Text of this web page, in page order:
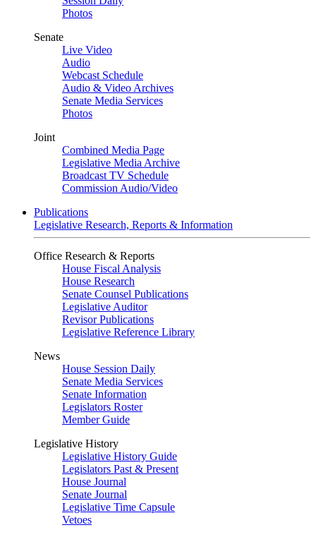
Photos
Senate
Live Video
Audio
Webcast Schedule
Audio & Video Archives
Senate Media Services
Photos
Joint
Combined Media Page
Legislative Media Archive
Broadcast TV Schedule
Commission Audio/Video
Publications
Legislative Research, Reports & Information
Office Research & Reports
House Fiscal Analysis
House Research
Senate Counsel Publications
Legislative Auditor
Revisor Publications
Legislative Reference Library
News
House Session Daily
Senate Media Services
Senate Information
Legislators Roster
Member Guide
Legislative History
Legislative History Guide
Legislators Past & Present
House Journal
Senate Journal
Legislative Time Capsule
Vetoes